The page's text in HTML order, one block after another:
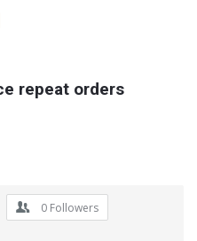
repeat orders
0 Followers